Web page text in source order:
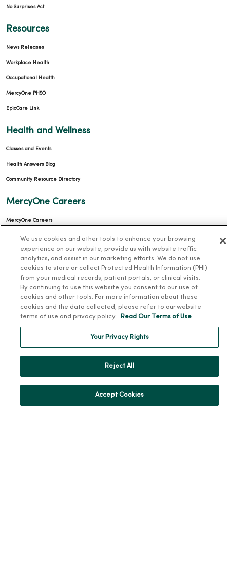
No Surprises Act
Resources
News Releases
Workplace Health
Occupational Health
MercyOne PHSO
EpicCare Link
Health and Wellness
Classes and Events
Health Answers Blog
Community Resource Directory
MercyOne Careers
MercyOne Careers
Working at MercyOne
About MercyOne
About Us
Our History
Leadership
We use cookies and other tools to enhance your browsing
experience on our website, provide us with website traffic
analytics, and assist in our marketing efforts. We do not use
cookies to store or collect Protected Health Information (PHI)
from your medical records, patient portals, or clinical visits.
By continuing to use this website you consent to our use of
cookies and other tools. For more information about these
cookies and the data collected, please refer to our website
terms of use and privacy policy.
Read Our Terms of Use
Your Privacy Rights
Reject All
Accept Cookies